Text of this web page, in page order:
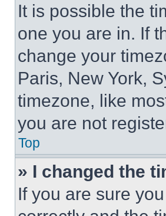
It is possible the
one you are in. If
change your
Paris, New York,
timezone, like
you are not
Top
» I changed the
If you are sure